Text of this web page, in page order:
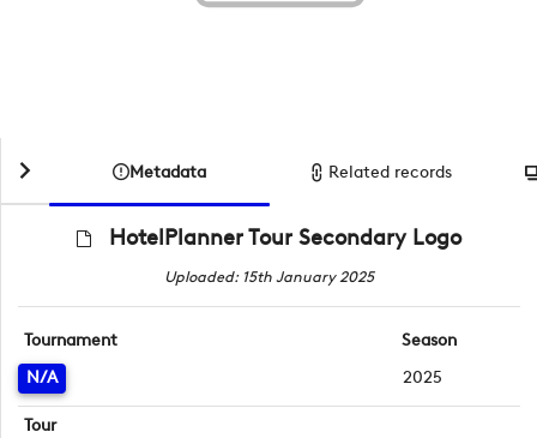
Metadata Related records
HotelPlanner Tour Secondary Logo
Uploaded: 15th January 2025
Tournament
N/A
Season
2025
Tour